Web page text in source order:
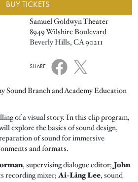
BUY TICKETS
Samuel Goldwyn Theater
8949 Wilshire Boulevard
Beverly Hills, CA 90211
SHARE
Sound Branch and Academy Education
of a visual story. In this clip program,
explore the basics of sound design,
of sound for immersive
and formats.
, supervising dialogue editor;John
recording mixer; Ai-Ling Lee, sound